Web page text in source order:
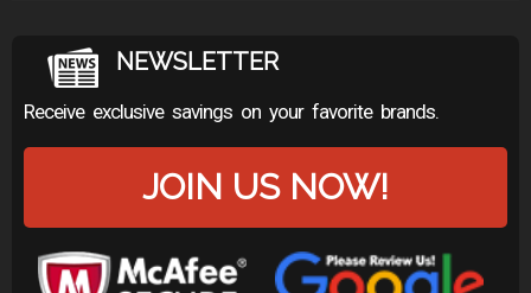
NEWSLETTER
Receive exclusive savings on your favorite brands.
JOIN US NOW!